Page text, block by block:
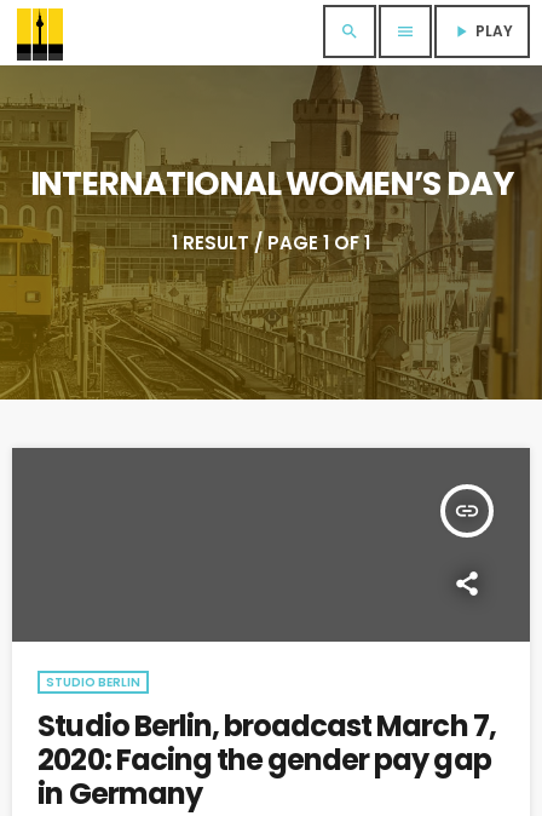
search menu play_arrow PLAY
INTERNATIONAL WOMEN’S DAY
1 RESULT / PAGE 1 OF 1
insert_link
STUDIO BERLIN
Studio Berlin, broadcast March 7,
2020: Facing the gender pay gap
in Germany